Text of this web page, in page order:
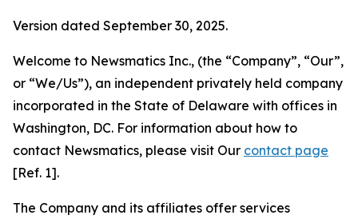
Version dated September 30, 2025.
Welcome to Newsmatics Inc., (the “Company”, “Our”,
or “We/Us”), an independent privately held company
incorporated in the State of Delaware with offices in
Washington, DC. For information about how to
contact Newsmatics, please visit Our contact page
[Ref. 1].
The Company and its affiliates offer services